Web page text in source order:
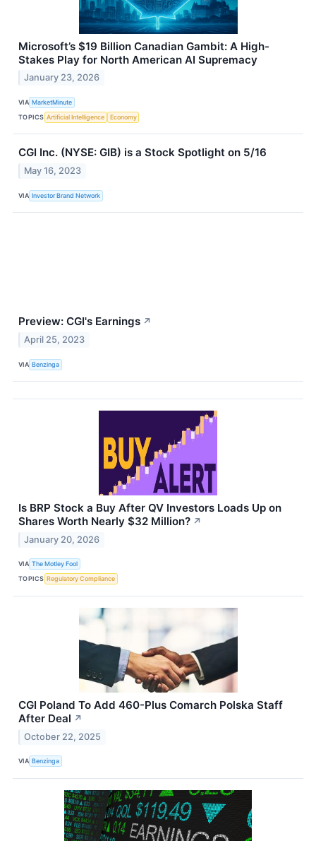
Microsoft’s $19 Billion Canadian Gambit: A High-
Stakes Play for North American AI Supremacy
January 23, 2026
VIA MarketMinute
TOPICS Artificial Intelligence Economy
CGI Inc. (NYSE: GIB) is a Stock Spotlight on 5/16
May 16, 2023
VIA Investor Brand Network
Preview: CGI's Earnings ↗
April 25, 2023
VIA Benzinga
Is BRP Stock a Buy After QV Investors Loads Up on
Shares Worth Nearly $32 Million? ↗
January 20, 2026
VIA The Motley Fool
TOPICS Regulatory Compliance
CGI Poland To Add 460-Plus Comarch Polska Staff
After Deal ↗
October 22, 2025
VIA Benzinga